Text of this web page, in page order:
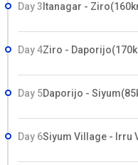
Day 3 Itanagar -
Day 4Ziro -
Day 5Daporijo -
Day 6Siyum Village - Irru